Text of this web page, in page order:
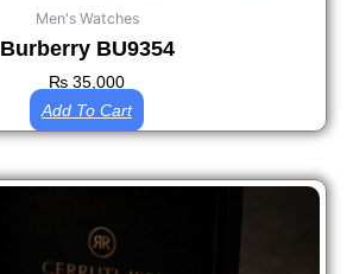
Men's Watches
Burberry BU9354
₨ 35,000
Add To Cart